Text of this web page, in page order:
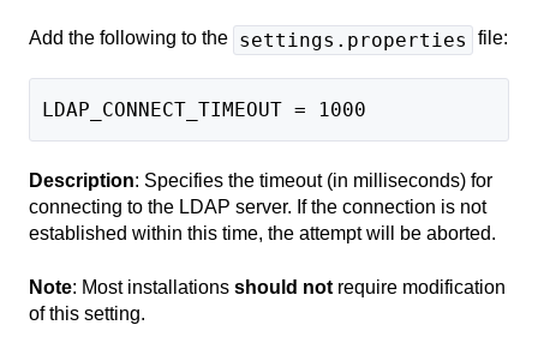
Add the following to the settings.properties file:
LDAP_CONNECT_TIMEOUT = 1000
Description: Specifies the timeout (in milliseconds) for
connecting to the LDAP server. If the connection is not
established within this time, the attempt will be aborted.
Note: Most installations should not require modification
of this setting.